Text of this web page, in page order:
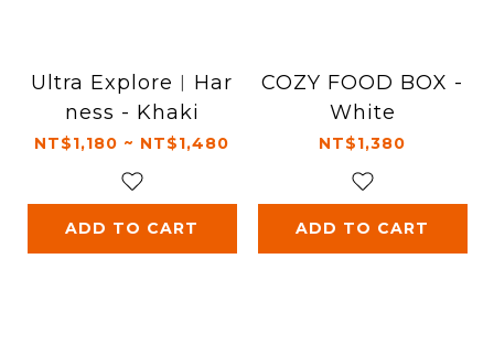
Ultra Explore︱Har
ness - Khaki
NT$1,180 ~ NT$1,480
ADD TO CART
COZY FOOD BOX -
White
NT$1,380
ADD TO CART